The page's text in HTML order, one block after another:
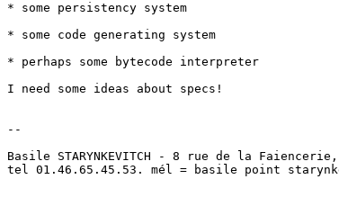
* some persistency system
* some code generating system
* perhaps some bytecode interpreter
I need some ideas about specs!
--
Basile STARYNKEVITCH - 8 rue de la Faiencerie,
tel 01.46.65.45.53. mél = basile point